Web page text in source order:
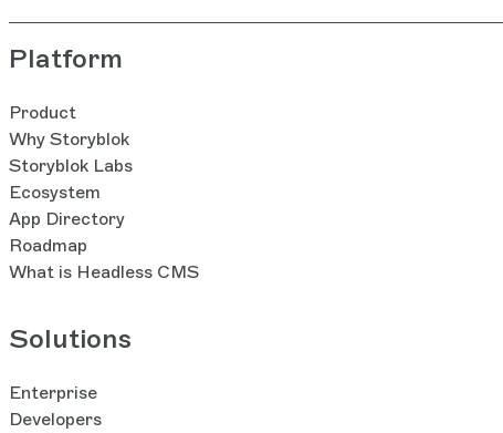
Platform
Product
Why Storyblok
Storyblok Labs
Ecosystem
App Directory
Roadmap
What is Headless CMS
Solutions
Enterprise
Developers